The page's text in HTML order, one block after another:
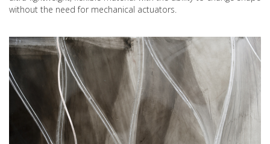
without the need for mechanical actuators.